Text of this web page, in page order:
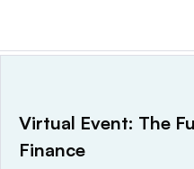
This website is owned and
Virtual Event: The
Finance